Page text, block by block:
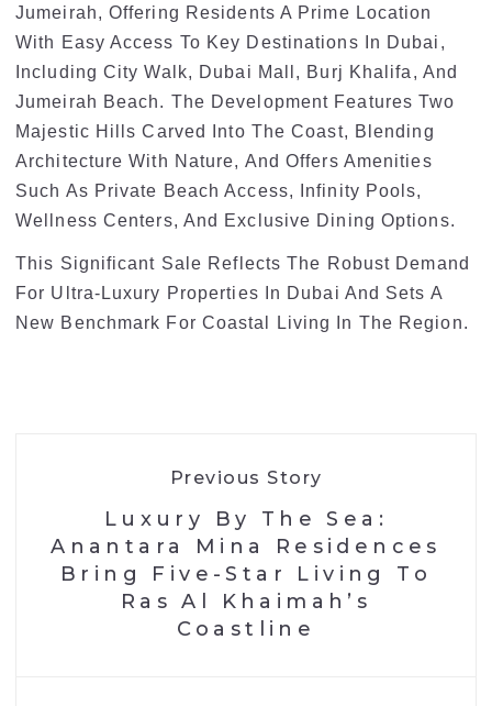
Jumeirah, Offering Residents A Prime Location
With Easy Access To Key Destinations In Dubai,
Including City Walk, Dubai Mall, Burj Khalifa, And
Jumeirah Beach. The Development Features Two
Majestic Hills Carved Into The Coast, Blending
Architecture With Nature, And Offers Amenities
Such As Private Beach Access, Infinity Pools,
Wellness Centers, And Exclusive Dining Options.
This Significant Sale Reflects The Robust Demand
For Ultra-Luxury Properties In Dubai And Sets A
New Benchmark For Coastal Living In The Region.
Previous Story
Luxury By The Sea:
Anantara Mina Residences
Bring Five-Star Living To
Ras Al Khaimah’s
Coastline